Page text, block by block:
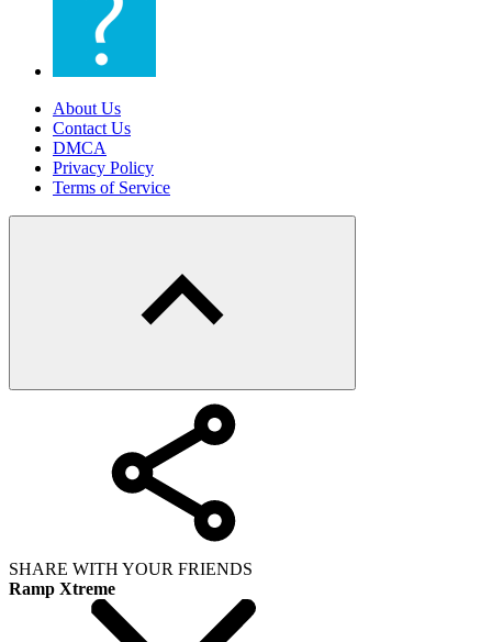
About Us
Contact Us
DMCA
Privacy Policy
Terms of Service
SHARE WITH YOUR FRIENDS
Ramp Xtreme